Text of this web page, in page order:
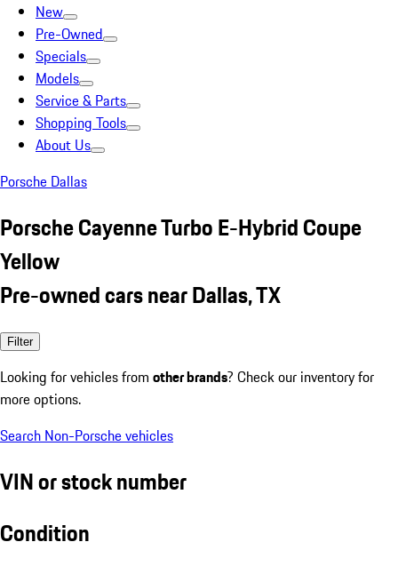
New
Pre-Owned
Specials
Models
Service & Parts
Shopping Tools
About Us
Porsche Dallas
Porsche Cayenne Turbo E-Hybrid Coupe
Yellow
Pre-owned cars near Dallas, TX
Filter
Looking for vehicles from other brands? Check our inventory for
more options.
Search Non-Porsche vehicles
VIN or stock number
Condition